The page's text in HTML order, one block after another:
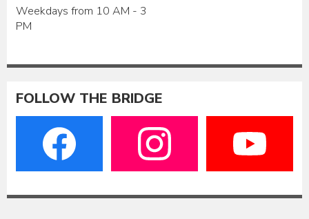
Weekdays from 10 AM - 3
PM
FOLLOW THE BRIDGE